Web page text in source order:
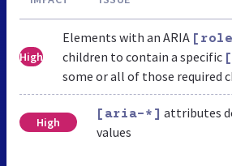
High
Elements with an ARIA
children to contain a specific
some or all of those required
High
[aria-*] attributes
values